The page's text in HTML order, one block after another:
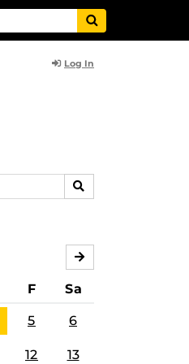
Log In
SEARCH
F Sa
5 6
12 13